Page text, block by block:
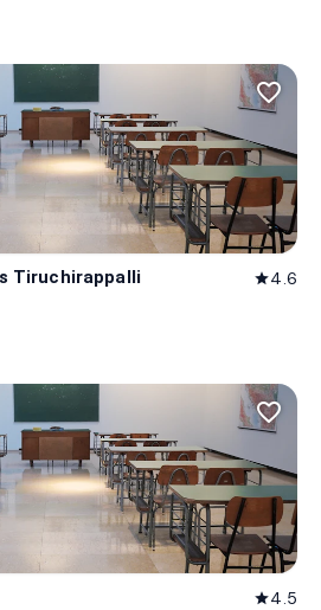
favorite_border
Tiruchirappalli star4.6
favorite_border
star4.5